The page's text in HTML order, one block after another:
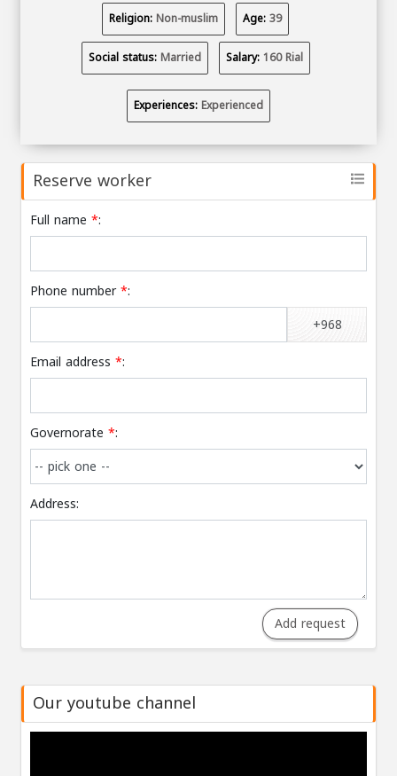
Religion: Non-muslim Age:39
Social status: Married Salary:160 Rial
Experiences: Experienced
Reserve worker
Full name *:
Phone number*:
+968
Email address *:
Governorate *:
Address:
Add request
Our youtube channel